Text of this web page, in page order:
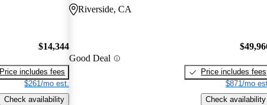
$14,344
Price includes fees
$261/mo est.
Check availability
Riverside, CA
Good Deal
Price includes fees
$871/mo
Check availability